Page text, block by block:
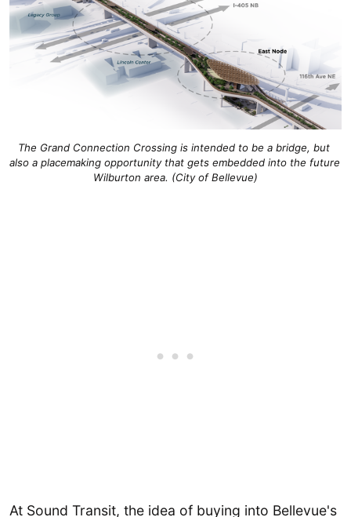
The Grand Connection Crossing is intended to be a bridge, but
also a placemaking opportunity that gets embedded into the future
Wilburton area. (City of Bellevue)
At Sound Transit, the idea of buying into Bellevue's